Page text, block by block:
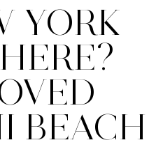
YORK
BEACH